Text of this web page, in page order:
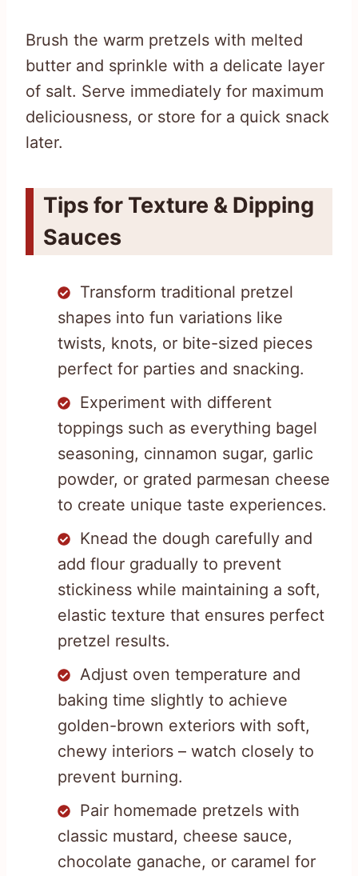
Brush the warm pretzels with melted
butter and sprinkle with a delicate layer
of salt. Serve immediately for maximum
deliciousness, or store for a quick snack
later.
Tips for Texture & Dipping
Sauces
Transform traditional pretzel
shapes into fun variations like
twists, knots, or bite-sized pieces
perfect for parties and snacking.
Experiment with different
toppings such as everything bagel
seasoning, cinnamon sugar, garlic
powder, or grated parmesan cheese
to create unique taste experiences.
Knead the dough carefully and
add flour gradually to prevent
stickiness while maintaining a soft,
elastic texture that ensures perfect
pretzel results.
Adjust oven temperature and
baking time slightly to achieve
golden-brown exteriors with soft,
chewy interiors – watch closely to
prevent burning.
Pair homemade pretzels with
classic mustard, cheese sauce,
chocolate ganache, or caramel for